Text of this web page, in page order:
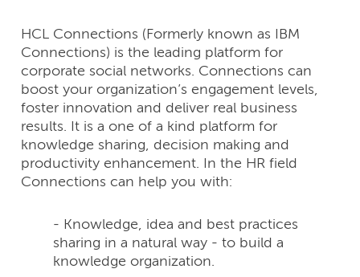
HCL Connections (Formerly known as IBM
Connections) is the leading platform for
corporate social networks. Connections can
boost your organization’s engagement levels,
foster innovation and deliver real business
results. It is a one of a kind platform for
knowledge sharing, decision making and
productivity enhancement. In the HR field
Connections can help you with:
- Knowledge, idea and best practices
sharing in a natural way - to build a
knowledge organization.